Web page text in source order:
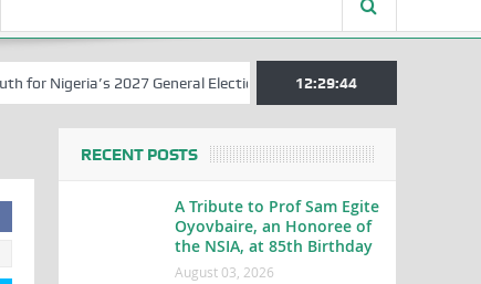
Nigeria’s 2027 General Elections Nigerian Left Commences
12:29:44
RECENT POSTS
A Tribute to Prof Sam Egite
Oyovbaire, an Honoree of
the NSIA, at 85th Birthday
August 03, 2026